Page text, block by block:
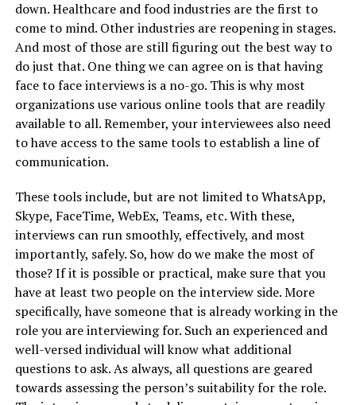
down. Healthcare and food industries are the first to
come to mind. Other industries are reopening in stages.
And most of those are still figuring out the best way to
do just that. One thing we can agree on is that having
face to face interviews is a no-go. This is why most
organizations use various online tools that are readily
available to all. Remember, your interviewees also need
to have access to the same tools to establish a line of
communication.
These tools include, but are not limited to WhatsApp,
Skype, FaceTime, WebEx, Teams, etc. With these,
interviews can run smoothly, effectively, and most
importantly, safely. So, how do we make the most of
those? If it is possible or practical, make sure that you
have at least two people on the interview side. More
specifically, have someone that is already working in the
role you are interviewing for. Such an experienced and
well-versed individual will know what additional
questions to ask. As always, all questions are geared
towards assessing the person’s suitability for the role.